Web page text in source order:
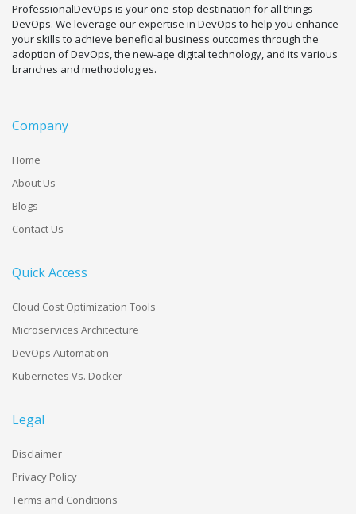
ProfessionalDevOps is your one-stop destination for all things
DevOps. We leverage our expertise in DevOps to help you enhance
your skills to achieve beneficial business outcomes through the
adoption of DevOps, the new-age digital technology, and its various
branches and methodologies.
Company
Home
About Us
Blogs
Contact Us
Quick Access
Cloud Cost Optimization Tools
Microservices Architecture
DevOps Automation
Kubernetes Vs. Docker
Legal
Disclaimer
Privacy Policy
Terms and Conditions